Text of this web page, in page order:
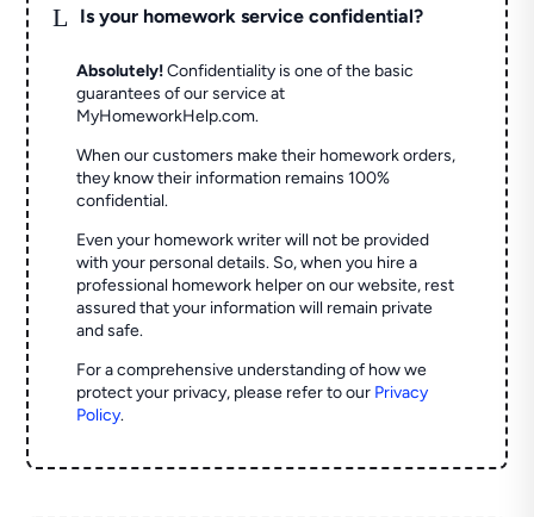
L Is your homework service confidential?
Absolutely! Confidentiality is one of the basic
guarantees of our service at
MyHomeworkHelp.com.
When our customers make their homework orders,
they know their information remains 100%
confidential.
Even your homework writer will not be provided
with your personal details. So, when you hire a
professional homework helper on our website, rest
assured that your information will remain private
and safe.
For a comprehensive understanding of how we
protect your privacy, please refer to our Privacy
Policy.